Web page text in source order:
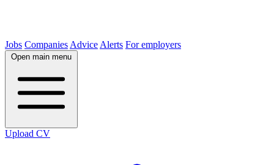
Jobs Companies Advice Alerts For employers
Open main menu
Upload CV